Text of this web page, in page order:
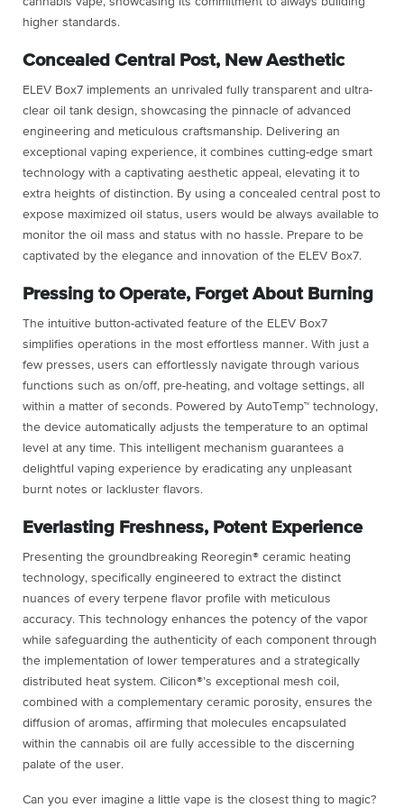
higher standards.
Concealed Central Post, New Aesthetic
ELEV Box7 implements an unrivaled fully transparent and ultra-
clear oil tank design, showcasing the pinnacle of advanced
engineering and meticulous craftsmanship. Delivering an
exceptional vaping experience, it combines cutting-edge smart
technology with a captivating aesthetic appeal, elevating it to
extra heights of distinction. By using a concealed central post to
expose maximized oil status, users would be always available to
monitor the oil mass and status with no hassle. Prepare to be
captivated by the elegance and innovation of the ELEV Box7.
Pressing to Operate, Forget About Burning
The intuitive button-activated feature of the ELEV Box7
simplifies operations in the most effortless manner. With just a
few presses, users can effortlessly navigate through various
functions such as on/off, pre-heating, and voltage settings, all
within a matter of seconds. Powered by AutoTemp™ technology,
the device automatically adjusts the temperature to an optimal
level at any time. This intelligent mechanism guarantees a
delightful vaping experience by eradicating any unpleasant
burnt notes or lackluster flavors.
Everlasting Freshness, Potent Experience
Presenting the groundbreaking Reoregin® ceramic heating
technology, specifically engineered to extract the distinct
nuances of every terpene flavor profile with meticulous
accuracy. This technology enhances the potency of the vapor
while safeguarding the authenticity of each component through
the implementation of lower temperatures and a strategically
distributed heat system. Cilicon®’s exceptional mesh coil,
combined with a complementary ceramic porosity, ensures the
diffusion of aromas, affirming that molecules encapsulated
within the cannabis oil are fully accessible to the discerning
palate of the user.
Can you ever imagine a little vape is the closest thing to magic?